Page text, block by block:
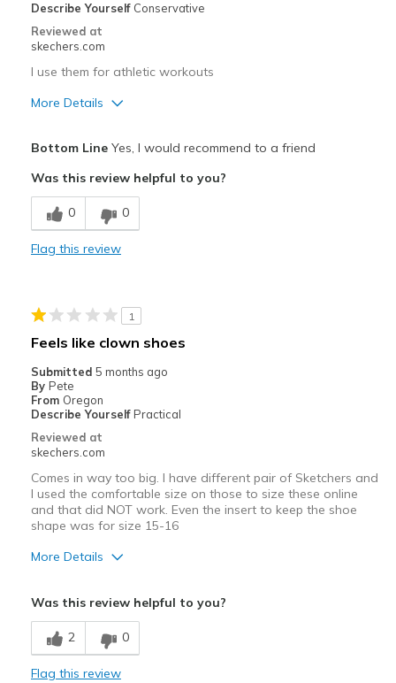
Describe Yourself Conservative
Reviewed at
skechers.com
I use them for athletic workouts
More Details
Comfortable
Durable
Casual Wear
Width
Sizing
Feels true to size
View On Shoes
Bottom LineYes, I would recommend to a friend
Was this review helpful to you?
0 0
Flag this review
1
Feels like clown shoes
Submitted 5 months ago
By Pete
From Oregon
Describe Yourself Practical
Reviewed at
skechers.com
Comes in way too big. I have different pair of Sketchers and
I used the comfortable size on those to size these online
and that did NOT work. Even the insert to keep the shoe
shape was for size 15-16
More Details
View On Shoes
Shoes are for Wearing
Was this review helpful to you?
2 0
Flag this review